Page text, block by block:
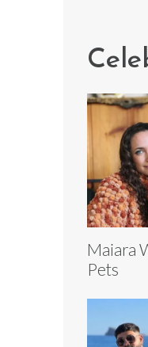
Maiara
Pets